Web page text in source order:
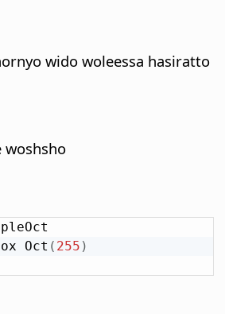
wido woleessa hasiratto
woshsho
Oct
( 255 )